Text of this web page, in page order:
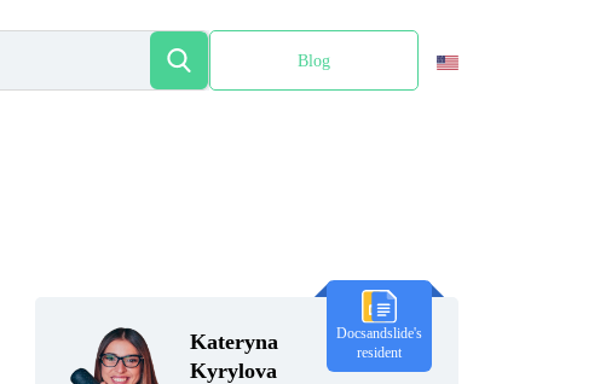
Blog
Kateryna
Kyrylova
Docsandslide's
resident